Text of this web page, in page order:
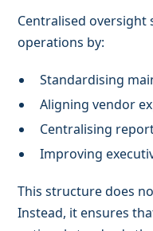
Centralised
operations by:
Standardising
Aligning vendor
Centralising
Improving
This structure does
Instead, it ensures